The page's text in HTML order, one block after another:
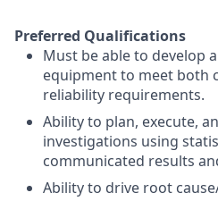
Preferred Qualifications
Must be able to develop
equipment to meet both
reliability requirements.
Ability to plan, execute,
investigations using
communicated results
Ability to drive root